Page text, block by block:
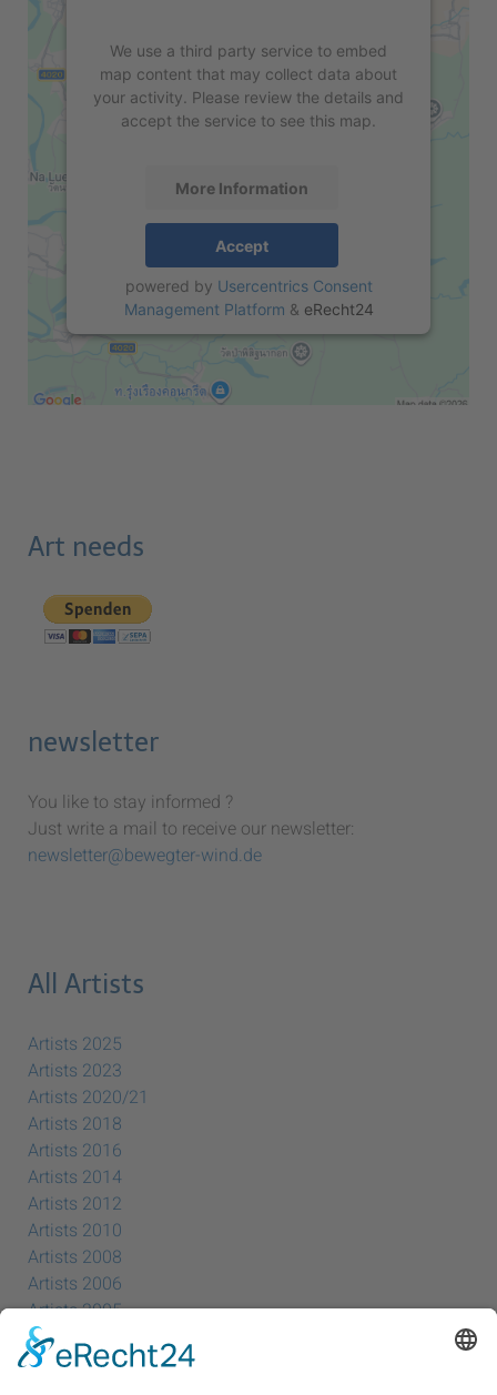
We use a third party service to embed
map content that may collect data about
your activity. Please review the details and
accept the service to see this map.
More Information
Accept
powered by Usercentrics Consent
Management Platform & eRecht24
Art needs
newsletter
You like to stay informed ?
Just write a mail to receive our newsletter:
newsletter@bewegter-wind.de
All Artists
Artists 2025
Artists 2023
Artists 2020/21
Artists 2018
Artists 2016
Artists 2014
Artists 2012
Artists 2010
Artists 2008
Artists 2006
Artists 2005
Artists 2004